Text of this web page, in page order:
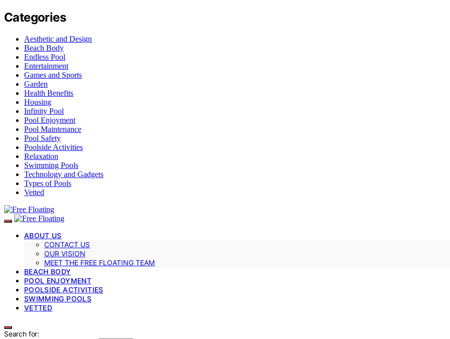
Categories
Aesthetic and Design
Beach Body
Endless Pool
Entertainment
Games and Sports
Garden
Health Benefits
Housing
Infinity Pool
Pool Enjoyment
Pool Maintenance
Pool Safety
Poolside Activities
Relaxation
Swimming Pools
Technology and Gadgets
Types of Pools
Vetted
ABOUT US
CONTACT US
OUR VISION
MEET THE FREE FLOATING TEAM
BEACH BODY
POOL ENJOYMENT
POOLSIDE ACTIVITIES
SWIMMING POOLS
VETTED
Search for: